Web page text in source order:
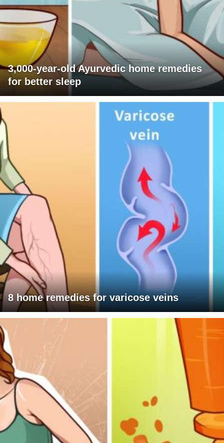
3,000-year-old Ayurvedic home remedies
for better sleep
8 home remedies for varicose veins